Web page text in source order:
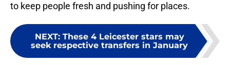
to keep people fresh and pushing for places.
NEXT: These 4 Leicester stars may
seek respective transfers in January